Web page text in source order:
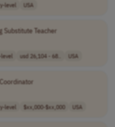
level USA
Substitute Teacher
usd 26,104 - 68.. USA
level $xx,000-$xx,000 USA